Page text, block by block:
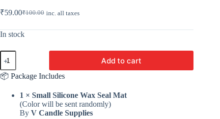
₹100.00
Original
was:
₹59.00Current
is:
inc. all taxes
In stock
Small
Silicon
Wax
Seal
Decoration
Add to cart
📦 Package Includes
1 × Small Silicone Wax Seal Mat
(Color will be sent randomly)
By V Candle Supplies